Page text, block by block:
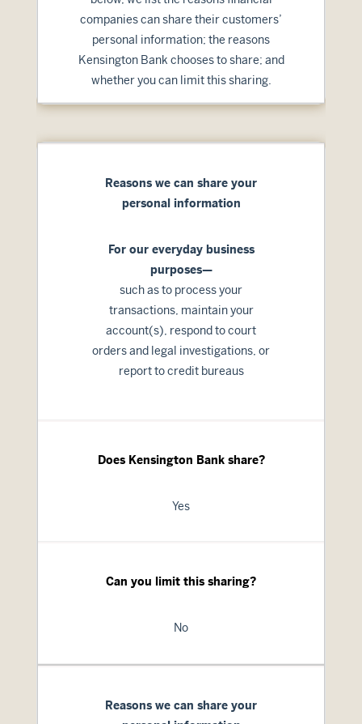
companies can share their customers’
personal information; the reasons
Kensington Bank chooses to share; and
whether you can limit this sharing.
Reasons we can share your
personal information
For our everyday business
purposes—
such as to process your
transactions, maintain your
account(s), respond to court
orders and legal investigations, or
report to credit bureaus
Does Kensington Bank share?
Yes
Can you limit this sharing?
No
Reasons we can share your